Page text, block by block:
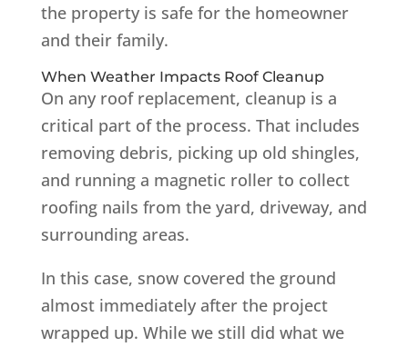
the property is safe for the homeowner
and their family.
When Weather Impacts Roof Cleanup
On any roof replacement, cleanup is a
critical part of the process. That includes
removing debris, picking up old shingles,
and running a magnetic roller to collect
roofing nails from the yard, driveway, and
surrounding areas.
In this case, snow covered the ground
almost immediately after the project
wrapped up. While we still did what we